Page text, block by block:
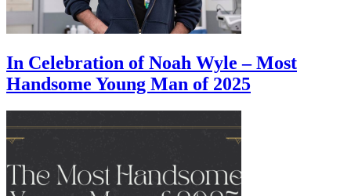
In Celebration of Noah Wyle – Most
Handsome Young Man of 2025